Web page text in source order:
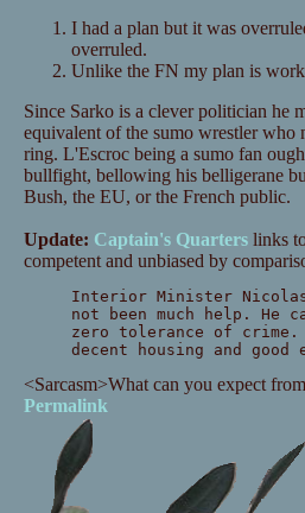
I had a plan but it was
overruled.
Unlike the FN my plan is
Since Sarko is a clever politician he
equivalent of the sumo wrestler who
ring. L'Escroc being a sumo fan
bullfight, bellowing his belligerane
Bush, the EU, or the French public.
Update: Captain's Quarterslinks
competent and unbiased by
Interior Minister Nicolas
not been much help. He
zero tolerance of
decent housing and
<Sarcasm>What can you expect
Permalink